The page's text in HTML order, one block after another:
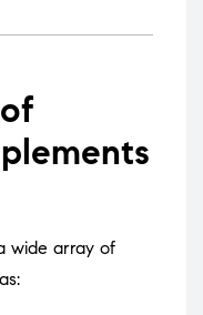
wide array of